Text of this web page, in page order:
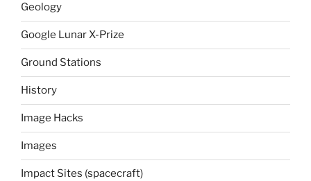
Geology
Google Lunar X-Prize
Ground Stations
History
Image Hacks
Images
Impact Sites (spacecraft)